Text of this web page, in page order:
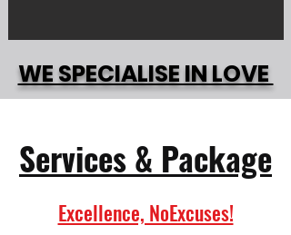
WE SPECIALISE IN LOVE
Services & Package
Excellence, NoExcuses!